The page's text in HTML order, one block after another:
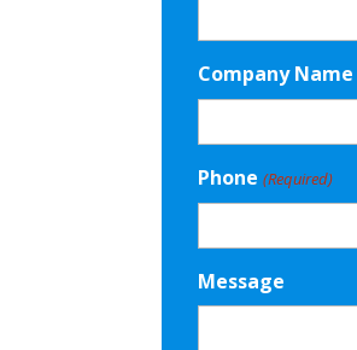
Company Name
Phone (Required)
Message